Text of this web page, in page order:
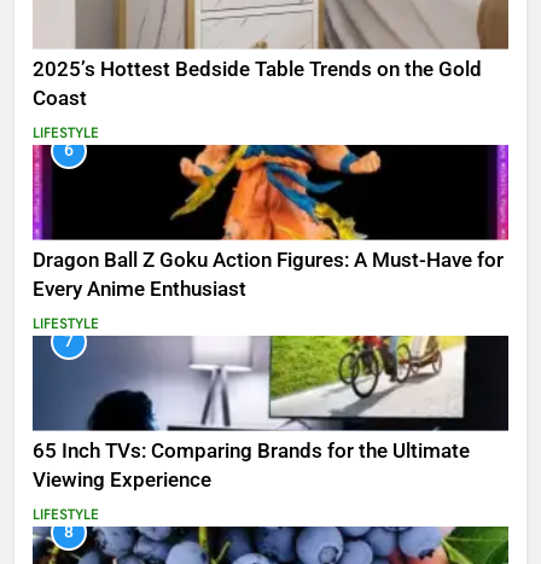
2025’s Hottest Bedside Table Trends on the Gold
Coast
LIFESTYLE
6
Dragon Ball Z Goku Action Figures: A Must-Have for
Every Anime Enthusiast
LIFESTYLE
7
65 Inch TVs: Comparing Brands for the Ultimate
Viewing Experience
LIFESTYLE
8